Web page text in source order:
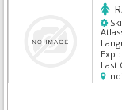
Exp :
Last